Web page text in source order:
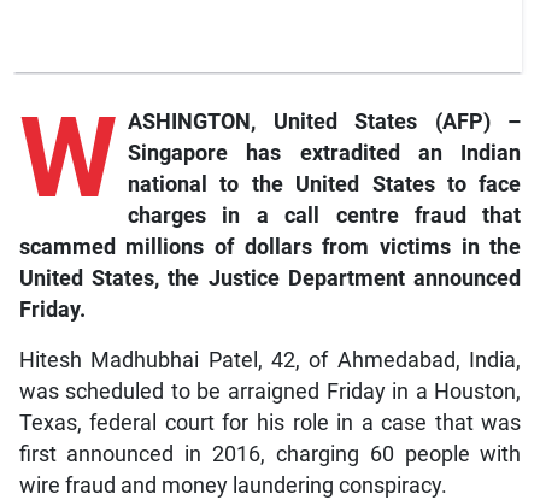
W ASHINGTON, United States (AFP) –
Singapore has extradited an Indian
national to the United States to face
charges in a call centre fraud that
scammed millions of dollars from victims in the
United States, the Justice Department announced
Friday.
Hitesh Madhubhai Patel, 42, of Ahmedabad, India,
was scheduled to be arraigned Friday in a Houston,
Texas, federal court for his role in a case that was
first announced in 2016, charging 60 people with
wire fraud and money laundering conspiracy.